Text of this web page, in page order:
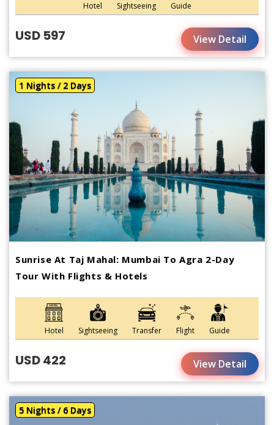
Hotel Sightseeing Guide
USD 597 View Detail
1 Nights / 2 Days
Sunrise At Taj Mahal: Mumbai To Agra 2-Day
Tour With Flights & Hotels
Hotel Sightseeing Transfer Flight Guide
USD 422 View Detail
5 Nights / 6 Days